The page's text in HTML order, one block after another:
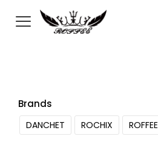
Brands
DANCHET ROCHIX ROFFEE